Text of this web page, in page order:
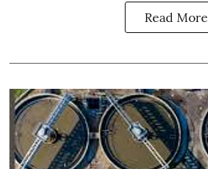
Read More